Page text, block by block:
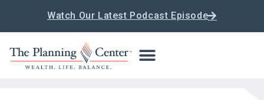
Watch Our Latest Podcast Episode